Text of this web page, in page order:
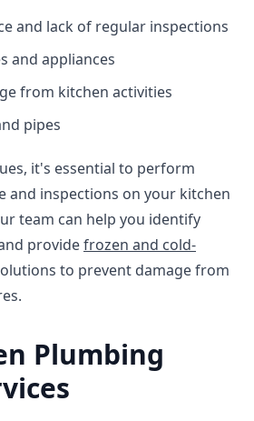
and lack of regular inspections
and appliances
from kitchen activities
pipes
it's essential to perform
and inspections on your kitchen
team can help you identify
providefrozen and cold-
to prevent damage from
Plumbing